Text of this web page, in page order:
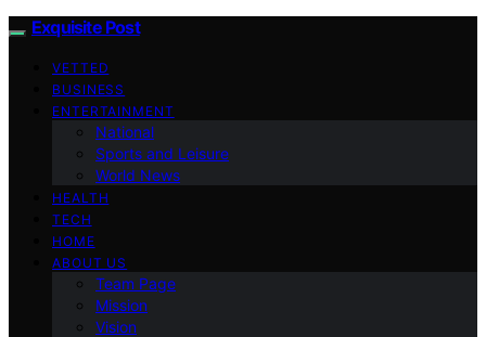
Exquisite Post
VETTED
BUSINESS
ENTERTAINMENT
National
Sports and Leisure
World News
HEALTH
TECH
HOME
ABOUT US
Team Page
Mission
Vision